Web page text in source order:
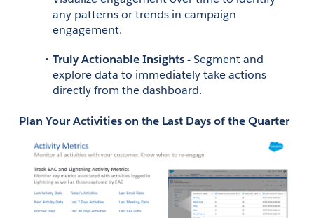
any patterns or trends in campaign
engagement.
Truly Actionable Insights - Segment and
explore data to immediately take actions
directly from the dashboard.
Plan Your Activities on the Last Days of the Quarter